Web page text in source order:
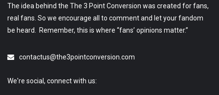
The idea behind the The 3 Point Conversion was created for fans,
real fans. So we encourage all to comment and let your fandom
be heard. Remember, this is where “fans’ opinions matter.”
contactus@the3pointconversion.com
We're social, connect with us: